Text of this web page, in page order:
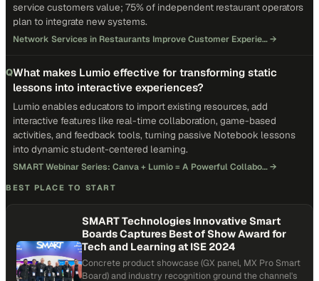
service customers value; 75% of independent restaurant operators
plan to integrate new systems.
Network Services in Restaurants Improve Customer Experie…→
QWhat makes Lumio effective for transforming static
lessons into interactive experiences?
Lumio enables educators to import existing resources, add
interactive features like real-time collaboration, game-based
activities, and feedback tools, turning passive Notebook lessons
into dynamic student-centered learning.
SMART Webinar Series: Canva + Lumio = A Powerful Collabo…→
BEST PLACE TO START
SMART Technologies Innovative Smart
Boards Captures Best of Show Award for
Tech and Learning at ISE 2024
Concrete product showcase (GX panel, MX Pro Smart
Board) and industry recognition ground the channel's